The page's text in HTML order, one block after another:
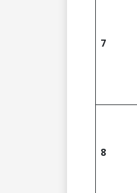
7
8